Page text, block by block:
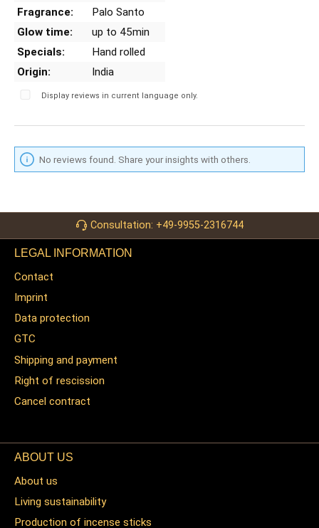
Fragrance:
Palo Santo
Glow time:
up to 45min
Specials:
Hand rolled
Origin:
India
Display reviews in current language only.
No reviews found. Share your insights with others.
Consultation: +49-9955-2316744
LEGAL INFORMATION
Contact
Imprint
Data protection
GTC
Shipping and payment
Right of rescission
Cancel contract
ABOUT US
About us
Living sustainability
Production of incense sticks